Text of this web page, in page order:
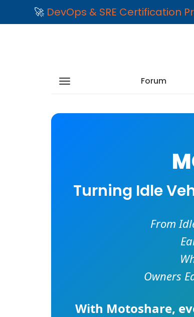
🚀 DevOps & SRE Certification
Forum
Turning Idle
From
Owners
With Motoshare,